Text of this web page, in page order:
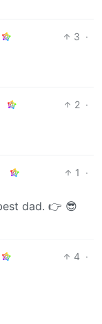
3 ·
2 ·
1
·
dad. 👉 😎
4 ·